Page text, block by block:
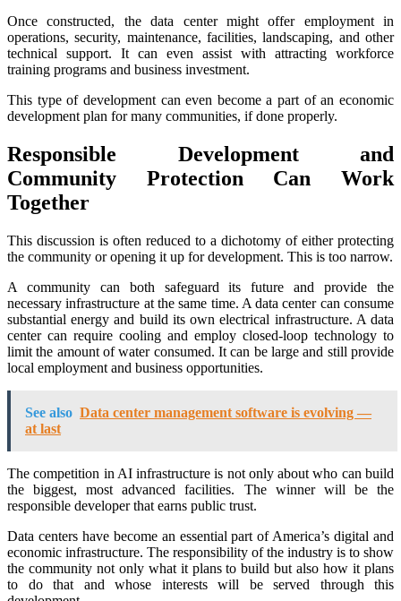
Once constructed, the data center might offer employment in
operations, security, maintenance, facilities, landscaping, and other
technical support. It can even assist with attracting workforce
training programs and business investment.
This type of development can even become a part of an economic
development plan for many communities, if done properly.
Responsible Development and
Community Protection Can Work
Together
This discussion is often reduced to a dichotomy of either protecting
the community or opening it up for development. This is too narrow.
A community can both safeguard its future and provide the
necessary infrastructure at the same time. A data center can consume
substantial energy and build its own electrical infrastructure. A data
center can require cooling and employ closed-loop technology to
limit the amount of water consumed. It can be large and still provide
local employment and business opportunities.
See also Data center management software is evolving —
at last
The competition in AI infrastructure is not only about who can build
the biggest, most advanced facilities. The winner will be the
responsible developer that earns public trust.
Data centers have become an essential part of America’s digital and
economic infrastructure. The responsibility of the industry is to show
the community not only what it plans to build but also how it plans
to do that and whose interests will be served through this